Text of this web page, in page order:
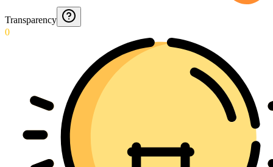
Transparency
0